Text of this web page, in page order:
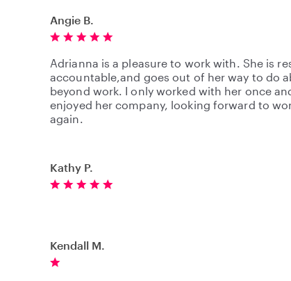
Angie B.
Adrianna is a pleasure to work with. She is
accountable,and goes out of her way to do
beyond work. I only worked with her once
enjoyed her company, looking forward to
again.
Kathy P.
Kendall M.